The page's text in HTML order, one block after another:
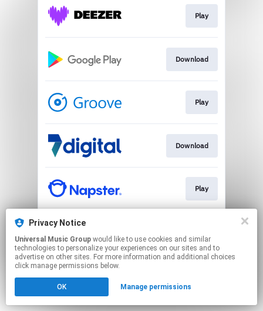
Play
Download
Play
Download
Play
This page may contain affiliate links.
to manage your permissions.
Privacy Notice
Universal Music Group
technologies to personalize your experiences on our sites and to
advertise on other sites. For more information and additional choices
click manage permissions below.
OK Manage permissions